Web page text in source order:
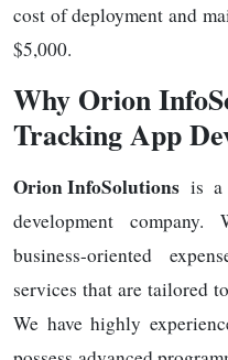
cost of deployment and
$5,000.
Why Orion
Tracking App
Orion InfoSolutions is a
development
business-oriented
services that are tailored
We have highly